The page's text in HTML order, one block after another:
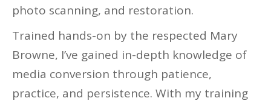
photo scanning, and restoration.
Trained hands-on by the respected Mary
Browne, I’ve gained in-depth knowledge of
media conversion through patience,
practice, and persistence. With my training